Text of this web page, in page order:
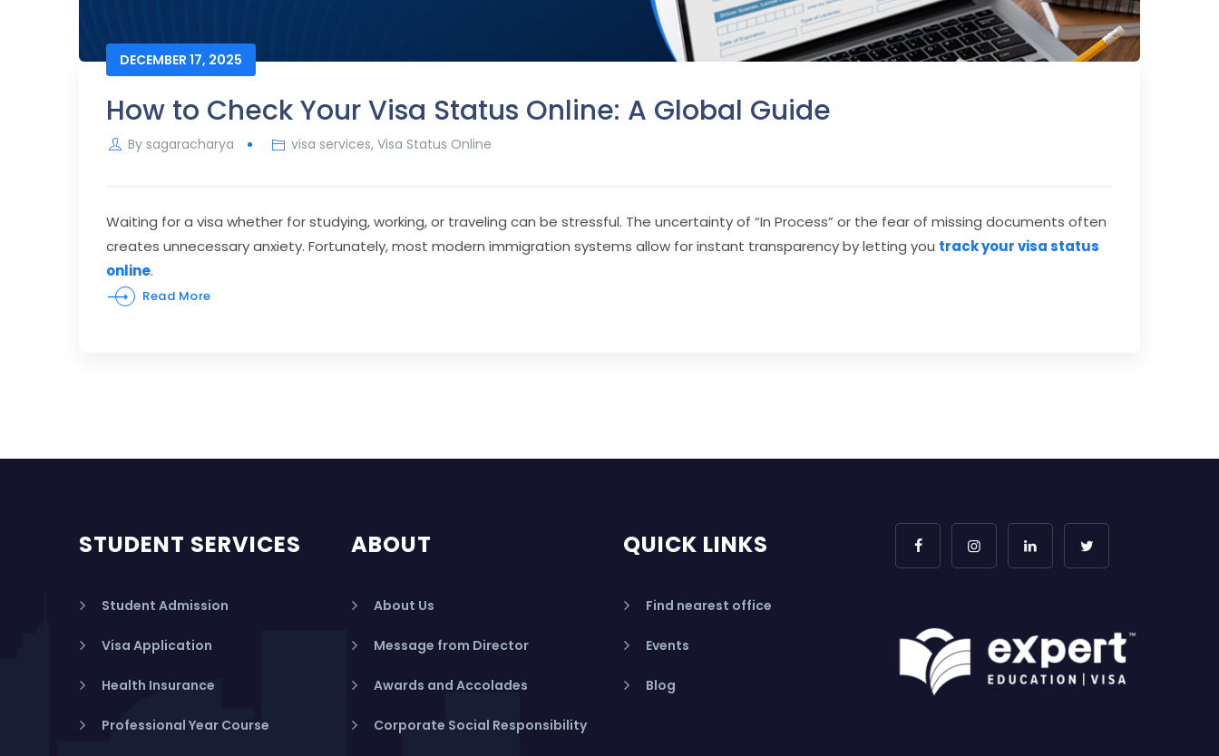
DECEMBER 17, 2025
How to Check Your Visa Status Online: A Global Guide
By sagaracharya visa services,Visa Status Online
Waiting for a visa whether for studying, working, or traveling can be stressful. The uncertainty of “In Process” or the fear of missing documents often
creates unnecessary anxiety. Fortunately, most modern immigration systems allow for instant transparency by letting you track your visa status
online.
Read More
STUDENT SERVICES
Student Admission
Visa Application
Health Insurance
Professional Year Course
ABOUT
About Us
Message from Director
Awards and Accolades
Corporate Social Responsibility
QUICK LINKS
Find nearest office
Events
Blog